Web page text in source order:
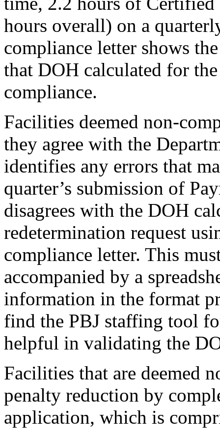
hours overall) on a
compliance letter shows
that DOH calculated for
compliance.
Facilities deemed non-
they agree with the
identifies any errors that
quarter’s submission of
disagrees with the DOH
redetermination request
compliance letter. This
accompanied by a
information in the format
find the PBJ staffing tool
helpful in validating the
Facilities that are deemed
penalty reduction by
application, which is